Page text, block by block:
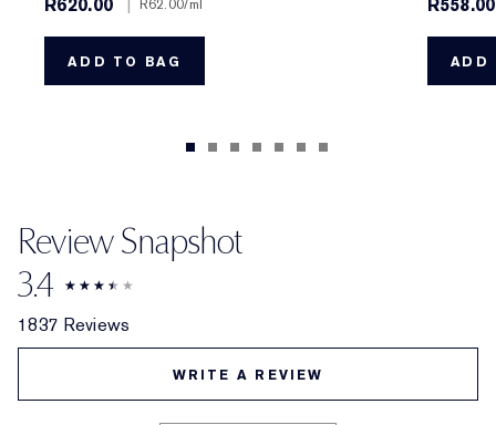
R620.00
R62.00/ml
ADD TO BAG ADD
Review Snapshot
3.4
1837 Reviews
WRITE A REVIEW